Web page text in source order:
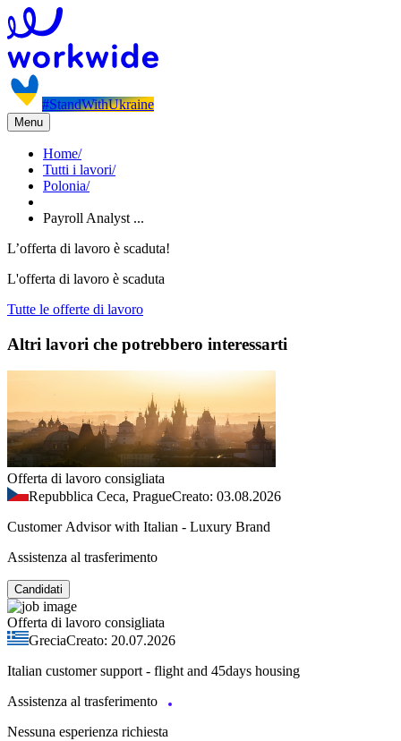
#StandWithUkraine
Menu
Home/
Tutti i lavori/
Polonia/
Payroll Analyst ...
L’offerta di lavoro è scaduta!
L'offerta di lavoro è scaduta
Tutte le offerte di lavoro
Altri lavori che potrebbero interessarti
Offerta di lavoro consigliata
Repubblica Ceca, PragueCreato: 03.08.2026
Customer Advisor with Italian - Luxury Brand
Assistenza al trasferimento
Candidati
Offerta di lavoro consigliata
GreciaCreato: 20.07.2026
Italian customer support - flight and 45days housing
Assistenza al trasferimento
Nessuna esperienza richiesta